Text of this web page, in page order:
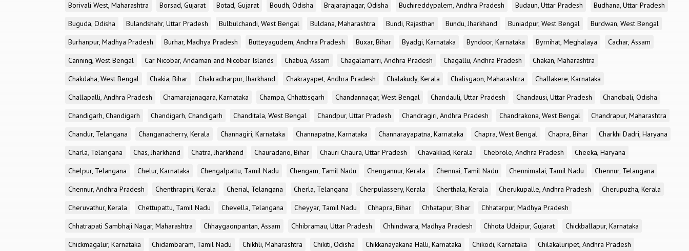
Borivali West, Maharashtra
Borsad, Gujarat Botad, Gujarat Boudh, Odisha Brajarajnagar, Odisha Buchireddypalem, Andhra Pradesh Budaun, Uttar Pradesh
Budhana, Uttar Pradesh
Buguda, Odisha
Bulandshahr, Uttar Pradesh Bulbulchandi, West Bengal Buldana, Maharashtra Bundi, Rajasthan Bundu, Jharkhand Buniadpur, West Bengal
Burdwan, West Bengal
Burhanpur, Madhya Pradesh
Burhar, Madhya Pradesh Butteyagudem, Andhra Pradesh Buxar, Bihar Byadgi, Karnataka Byndoor, Karnataka Byrnihat, Meghalaya
Cachar, Assam
Canning, West Bengal
Car Nicobar, Andaman and Nicobar Islands Chabua, Assam Chagalamarri, Andhra Pradesh Chagallu, Andhra Pradesh
Chakan, Maharashtra
Chakdaha, West Bengal
Chakia, Bihar Chakradharpur, Jharkhand Chakrayapet, Andhra Pradesh Chalakudy, Kerala Chalisgaon, Maharashtra
Challakere, Karnataka
Challapalli, Andhra Pradesh
Chamarajanagara, Karnataka Champa, Chhattisgarh Chandannagar, West Bengal Chandauli, Uttar Pradesh Chandausi, Uttar Pradesh
Chandbali, Odisha
Chandigarh, Chandigarh
Chandigarh, Chandigarh Chanditala, West Bengal Chandpur, Uttar Pradesh Chandragiri, Andhra Pradesh Chandrakona, West Bengal
Chandrapur, Maharashtra
Chandur, Telangana
Changanacherry, Kerala Channagiri, Karnataka Channapatna, Karnataka Channarayapatna, Karnataka Chapra, West Bengal Chapra, Bihar
Charkhi Dadri, Haryana
Charla, Telangana
Chas, Jharkhand Chatra, Jharkhand Chauradano, Bihar Chauri Chaura, Uttar Pradesh Chavakkad, Kerala Chebrole, Andhra Pradesh
Cheeka, Haryana
Chelpur, Telangana
Chelur, Karnataka Chengalpattu, Tamil Nadu Chengam, Tamil Nadu Chengannur, Kerala Chennai, Tamil Nadu Chennimalai, Tamil Nadu
Chennur, Telangana
Chennur, Andhra Pradesh
Chenthrapini, Kerala Cherial, Telangana Cherla, Telangana Cherpulassery, Kerala Cherthala, Kerala Cherukupalle, Andhra Pradesh
Cherupuzha, Kerala
Cheruvathur, Kerala
Chettupattu, Tamil Nadu Chevella, Telangana Cheyyar, Tamil Nadu Chhapra, Bihar Chhatapur, Bihar
Chhatarpur, Madhya Pradesh
Chhatrapati Sambhaji Nagar, Maharashtra
Chhaygaonpantan, Assam Chhibramau, Uttar Pradesh Chhindwara, Madhya Pradesh Chhota Udaipur, Gujarat
Chickballapur, Karnataka
Chickmagalur, Karnataka
Chidambaram, Tamil Nadu Chikhli, Maharashtra Chikiti, Odisha Chikkanayakana Halli, Karnataka Chikodi, Karnataka
Chilakaluripet, Andhra Pradesh